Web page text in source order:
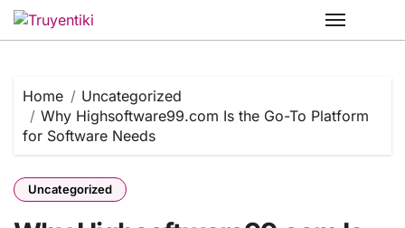
Skip
Home
Uncategorized
Why Highsoftware99.com Is the Go-To Platform
for Software Needs
Uncategorized